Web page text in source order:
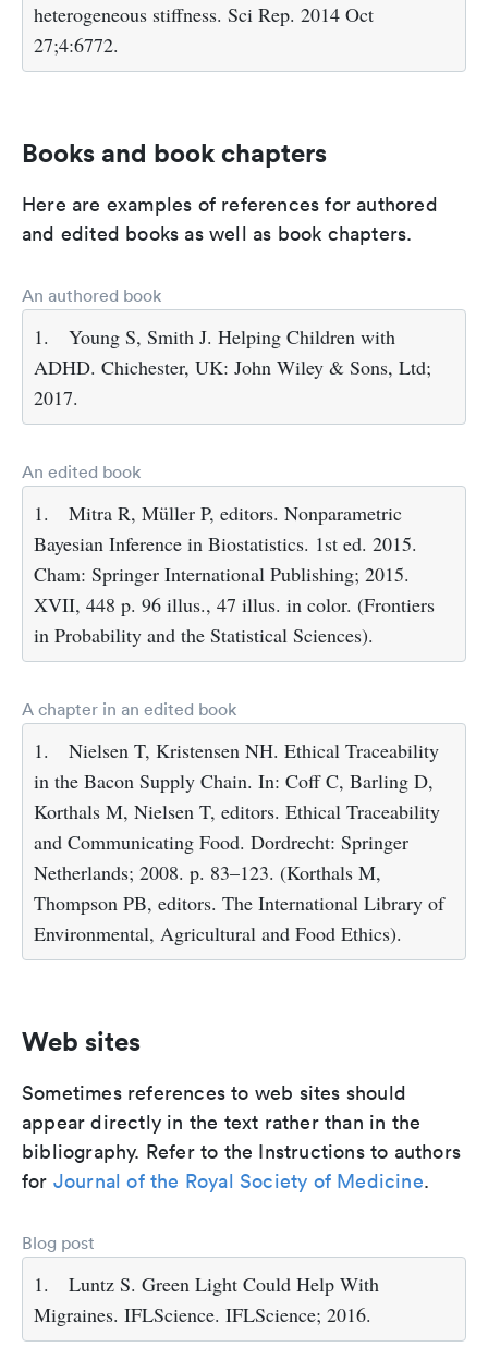
heterogeneous stiffness. Sci Rep. 2014 Oct
27;4:6772.
Books and book chapters
Here are examples of references for authored
and edited books as well as book chapters.
An authored book
1.
Young S, Smith J. Helping Children with
ADHD. Chichester, UK: John Wiley & Sons, Ltd;
2017.
An edited book
1.
Mitra R, Müller P, editors. Nonparametric
Bayesian Inference in Biostatistics. 1st ed. 2015.
Cham: Springer International Publishing; 2015.
XVII, 448 p. 96 illus., 47 illus. in color. (Frontiers
in Probability and the Statistical Sciences).
A chapter in an edited book
1.
Nielsen T, Kristensen NH. Ethical Traceability
in the Bacon Supply Chain. In: Coff C, Barling D,
Korthals M, Nielsen T, editors. Ethical Traceability
and Communicating Food. Dordrecht: Springer
Netherlands; 2008. p. 83–123. (Korthals M,
Thompson PB, editors. The International Library of
Environmental, Agricultural and Food Ethics).
Web sites
Sometimes references to web sites should
appear directly in the text rather than in the
bibliography. Refer to the Instructions to authors
for Journal of the Royal Society of Medicine.
Blog post
1.
Luntz S. Green Light Could Help With
Migraines. IFLScience. IFLScience; 2016.